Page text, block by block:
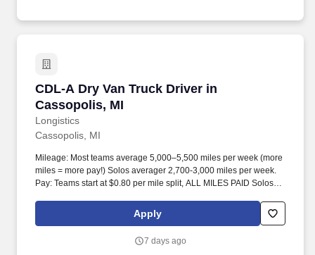
CDL-A Dry Van Truck Driver in
Cassopolis, MI
Longistics
CDL-A Dry Van Truck Driver in Cassopolis, MI
Cassopolis, MI
Mileage: Most teams average 5,000–5,500 miles per week (more
miles = more pay!) Solos averager 2,700-3,000 miles per week.
Pay: Teams start at $0.80 per mile split, ALL MILES PAID Solos
Apply
7 days ago